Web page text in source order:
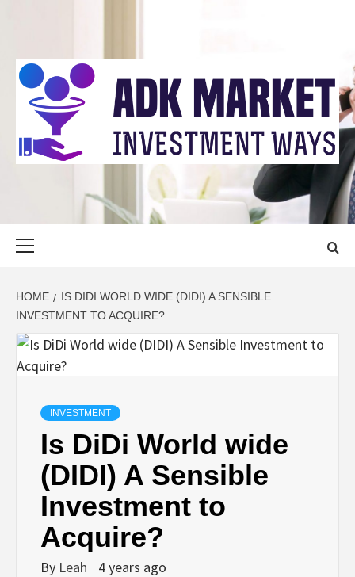
ADK MARKET
HOME
IS DIDI WORLD WIDE (DIDI) A SENSIBLE
INVESTMENT TO ACQUIRE?
INVESTMENT
Is DiDi World wide
(DIDI) A Sensible
Investment to
Acquire?
By Leah 4 years ago